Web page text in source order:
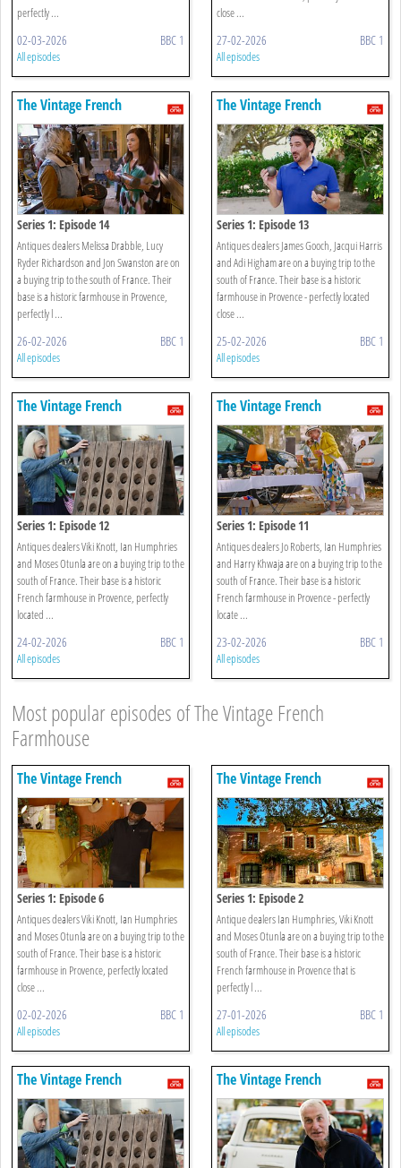
perfectly ...
02-03-2026 BBC 1
All episodes
close ...
27-02-2026 BBC 1
All episodes
The Vintage French
Farmhouse
Series 1: Episode 14
Antiques dealers Melissa Drabble, Lucy
Ryder Richardson and Jon Swanston are on
a buying trip to the south of France. Their
base is a historic farmhouse in Provence,
perfectly l ...
26-02-2026 BBC 1
All episodes
The Vintage French
Farmhouse
Series 1: Episode 13
Antiques dealers James Gooch, Jacqui Harris
and Adi Higham are on a buying trip to the
south of France. Their base is a historic
farmhouse in Provence - perfectly located
close ...
25-02-2026 BBC 1
All episodes
The Vintage French
Farmhouse
Series 1: Episode 12
Antiques dealers Viki Knott, Ian Humphries
and Moses Otunla are on a buying trip to the
south of France. Their base is a historic
French farmhouse in Provence, perfectly
located ...
24-02-2026 BBC 1
All episodes
The Vintage French
Farmhouse
Series 1: Episode 11
Antiques dealers Jo Roberts, Ian Humphries
and Harry Khwaja are on a buying trip to the
south of France. Their base is a historic
French farmhouse in Provence - perfectly
locate ...
23-02-2026 BBC 1
All episodes
Most popular episodes of The Vintage French
Farmhouse
The Vintage French
Farmhouse
Series 1: Episode 6
Antiques dealers Viki Knott, Ian Humphries
and Moses Otunla are on a buying trip to the
south of France. Their base is a historic
farmhouse in Provence, perfectly located
close ...
02-02-2026 BBC 1
All episodes
The Vintage French
Farmhouse
Series 1: Episode 2
Antique dealers Ian Humphries, Viki Knott
and Moses Otunla are on a buying trip to the
south of France. Their base is a historic
French farmhouse in Provence that is
perfectly l ...
27-01-2026 BBC 1
All episodes
The Vintage French
Farmhouse
The Vintage French
Farmhouse